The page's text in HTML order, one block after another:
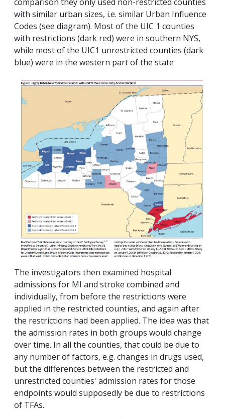
with similar urban sizes, i.e. similar Urban Influence
Codes (see diagram). Most of the UIC 1 counties
with restrictions (dark red) were in southern NYS,
while most of the UIC1 unrestricted counties (dark
blue) were in the western part of the state
The investigators then examined hospital
admissions for MI and stroke combined and
individually, from before the restrictions were
applied in the restricted counties, and again after
the restrictions had been applied. The idea was that
the admission rates in both groups would change
over time. In all the counties, that could be due to
any number of factors, e.g. changes in drugs used,
but the differences between the restricted and
unrestricted counties' admission rates for those
endpoints would supposedly be due to restrictions
of TFAs.